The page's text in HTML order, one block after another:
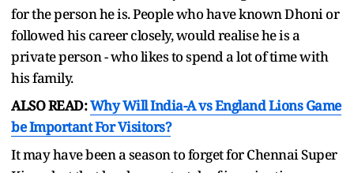
for the person he is. People who have known Dhoni or
followed his career closely, would realise he is a
private person - who likes to spend a lot of time with
his family.
ALSO READ:Why Will India-A vs England Lions Game
be Important For Visitors?
It may have been a season to forget for Chennai Super